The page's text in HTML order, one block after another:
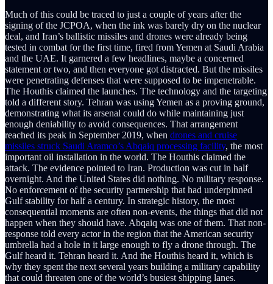
Much of this could be traced to just a couple of years after the
signing of the JCPOA, when the ink was barely dry on the nuclear
deal, and Iran’s ballistic missiles and drones were already being
tested in combat for the first time, fired from Yemen at Saudi Arabia
and the UAE. It garnered a few headlines, maybe a concerned
statement or two, and then everyone got distracted. But the missiles
were penetrating defenses that were supposed to be impenetrable.
The Houthis claimed the launches. The technology and the targeting
told a different story. Tehran was using Yemen as a proving ground,
demonstrating what its arsenal could do while maintaining just
enough deniability to avoid consequences. That arrangement
reached its peak in September 2019, when drones and cruise
missiles struck Saudi Aramco’s Abqaiq processing facility, the most
important oil installation in the world. The Houthis claimed the
attack. The evidence pointed to Iran. Production was cut in half
overnight. And the United States did nothing. No military response.
No enforcement of the security partnership that had underpinned
Gulf stability for half a century. In strategic history, the most
consequential moments are often non-events, the things that did not
happen when they should have. Abqaiq was one of them. That non-
response told every actor in the region that the American security
umbrella had a hole in it large enough to fly a drone through. The
Gulf heard it. Tehran heard it. And the Houthis heard it, which is
why they spent the next several years building a military capability
that could threaten one of the world’s busiest shipping lanes.